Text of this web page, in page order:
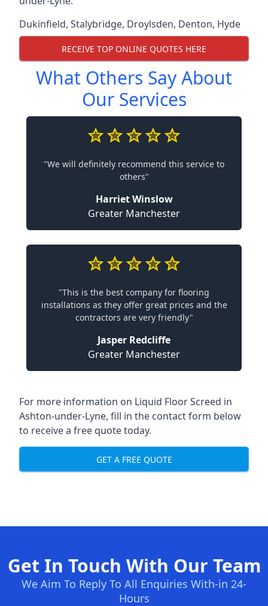
Dukinfield, Stalybridge, Droylsden, Denton, Hyde
RECEIVE TOP ONLINE QUOTES HERE
What Others Say About
Our Services
"We will definitely recommend this service to
others"
Harriet Winslow
Greater Manchester
"This is the best company for flooring
installations as they offer great prices and the
contractors are very friendly"
Jasper Redcliffe
Greater Manchester
For more information on Liquid Floor Screed in
Ashton-under-Lyne, fill in the contact form below
to receive a free quote today.
GET A FREE QUOTE
Get In Touch With Our Team
We Aim To Reply To All Enquiries With-in 24-
Hours